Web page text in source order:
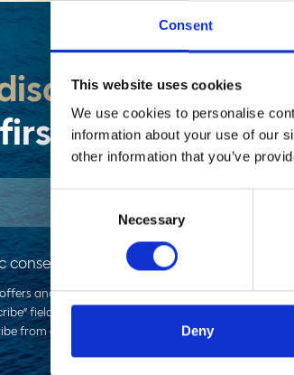
Consent
This website uses cookies
We use cookies to personalise
information about your use of our
other information that you’ve
Necessary
Deny
booking!
consent to receive new offers and
and/or discounts can not be combined.
field, you confirm that you are familiar with and
from our newsletter at any time.